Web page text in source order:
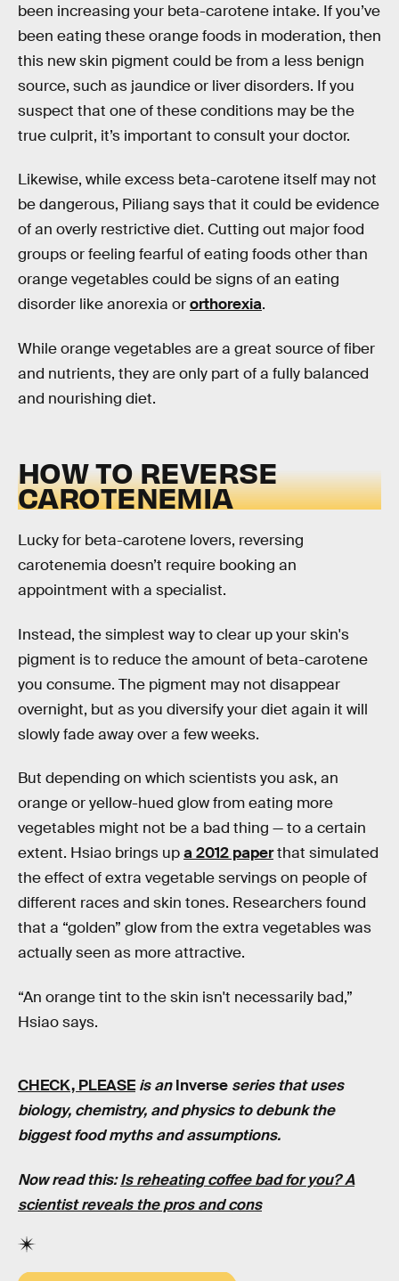
been increasing your beta-carotene intake. If you’ve
been eating these orange foods in moderation, then
this new skin pigment could be from a less benign
source, such as jaundice or liver disorders. If you
suspect that one of these conditions may be the
true culprit, it’s important to consult your doctor.
Likewise, while excess beta-carotene itself may not
be dangerous, Piliang says that it could be evidence
of an overly restrictive diet. Cutting out major food
groups or feeling fearful of eating foods other than
orange vegetables could be signs of an eating
disorder like anorexia ororthorexia.
While orange vegetables are a great source of fiber
and nutrients, they are only part of a fully balanced
and nourishing diet.
HOW TO REVERSE
CAROTENEMIA
Lucky for beta-carotene lovers, reversing
carotenemia doesn’t require booking an
appointment with a specialist.
Instead, the simplest way to clear up your skin's
pigment is to reduce the amount of beta-carotene
you consume. The pigment may not disappear
overnight, but as you diversify your diet again it will
slowly fade away over a few weeks.
But depending on which scientists you ask, an
orange or yellow-hued glow from eating more
vegetables might not be a bad thing — to a certain
extent. Hsiao brings upa 2012 paperthat simulated
the effect of extra vegetable servings on people of
different races and skin tones. Researchers found
that a “golden” glow from the extra vegetables was
actually seen as more attractive.
“An orange tint to the skin isn't necessarily bad,”
Hsiao says.
CHECK, PLEASE is anInverse series that uses
biology, chemistry, and physics to debunk the
biggest food myths and assumptions.
Now read this:Is reheating coffee bad for you? A
scientist reveals the pros and cons